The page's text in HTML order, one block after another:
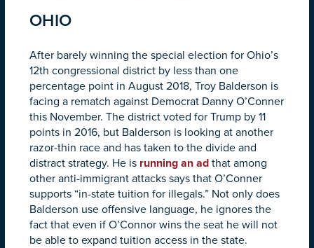
OHIO
After barely winning the special election for Ohio’s
12th congressional district by less than one
percentage point in August 2018, Troy Balderson is
facing a rematch against Democrat Danny O’Conner
this November. The district voted for Trump by 11
points in 2016, but Balderson is looking at another
razor-thin race and has taken to the divide and
distract strategy. He is running an ad that among
other anti-immigrant attacks says that O’Conner
supports “in-state tuition for illegals.” Not only does
Balderson use offensive language, he ignores the
fact that even if O’Connor wins the seat he will not
be able to expand tuition access in the state.